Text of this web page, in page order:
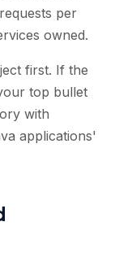
per
owned.
first. If the
top bullet
with
applications'